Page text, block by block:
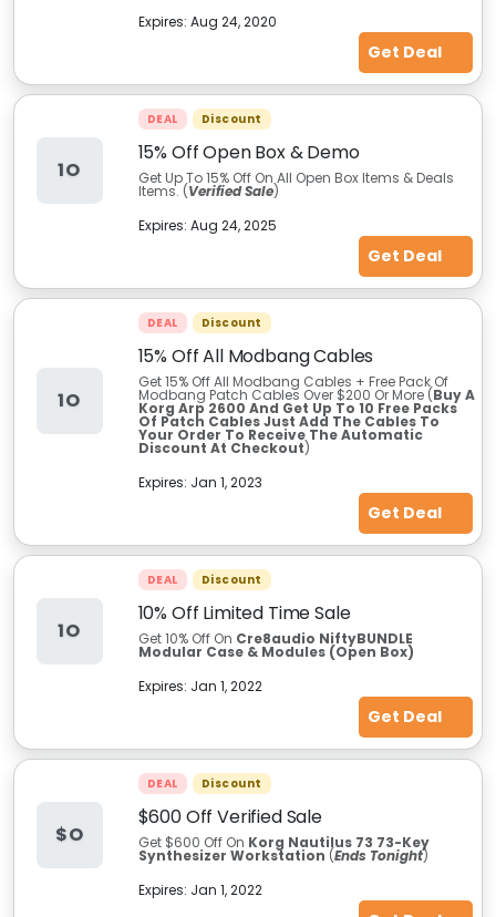
Expires: Aug 24, 2020
Get Deal
1O
DEAL Discount
15% Off Open Box & Demo
Get Up To 15% Off On All Open Box Items & Deals
Items. (Verified Sale)
Expires: Aug 24, 2025
Get Deal
1O
DEAL Discount
15% Off All Modbang Cables
Get 15% Off All Modbang Cables + Free Pack Of
Modbang Patch Cables Over $200 Or More (Buy A
Korg Arp 2600 And Get Up To 10 Free Packs
Of Patch Cables Just Add The Cables To
Your Order To Receive The Automatic
Discount At Checkout)
Expires: Jan 1, 2023
Get Deal
1O
DEAL Discount
10% Off Limited Time Sale
Get 10% Off On Cre8audio NiftyBUNDLE
Modular Case & Modules (Open Box)
Expires: Jan 1, 2022
Get Deal
$O
DEAL Discount
$600 Off Verified Sale
Get $600 Off On Korg Nautilus 73 73-Key
Synthesizer Workstation (Ends Tonight)
Expires: Jan 1, 2022